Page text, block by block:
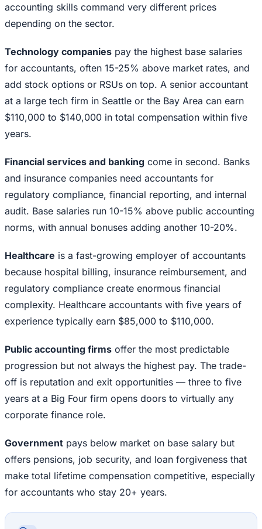
accounting skills command very different prices
depending on the sector.
Technology companies pay the highest base salaries
for accountants, often 15-25% above market rates, and
add stock options or RSUs on top. A senior accountant
at a large tech firm in Seattle or the Bay Area can earn
$110,000 to $140,000 in total compensation within five
years.
Financial services and banking come in second. Banks
and insurance companies need accountants for
regulatory compliance, financial reporting, and internal
audit. Base salaries run 10-15% above public accounting
norms, with annual bonuses adding another 10-20%.
Healthcare is a fast-growing employer of accountants
because hospital billing, insurance reimbursement, and
regulatory compliance create enormous financial
complexity. Healthcare accountants with five years of
experience typically earn $85,000 to $110,000.
Public accounting firms offer the most predictable
progression but not always the highest pay. The trade-
off is reputation and exit opportunities — three to five
years at a Big Four firm opens doors to virtually any
corporate finance role.
Government pays below market on base salary but
offers pensions, job security, and loan forgiveness that
make total lifetime compensation competitive, especially
for accountants who stay 20+ years.